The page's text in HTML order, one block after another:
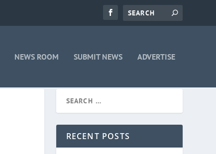
NEWS ROOM SUBMIT NEWS ADVERTISE
RECENT POSTS